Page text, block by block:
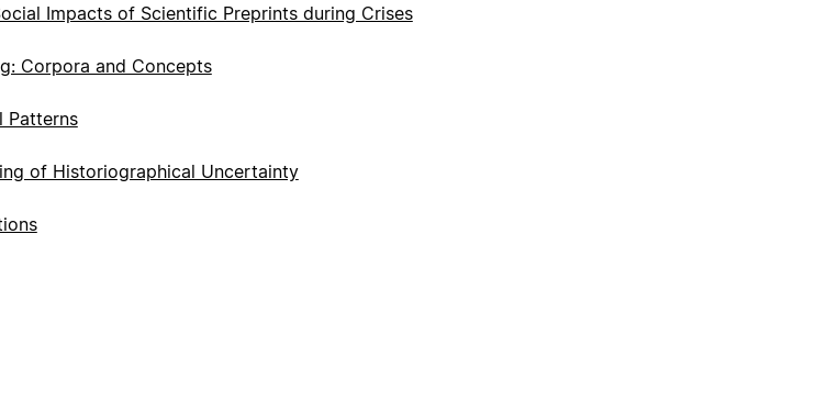
Impacts of Scientific Preprints during Crises
Corpora and Concepts
Patterns
of Historiographical Uncertainty